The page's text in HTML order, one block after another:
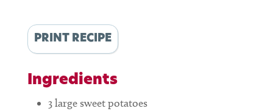
PRINT RECIPE
Ingredients
3large sweet potatoes